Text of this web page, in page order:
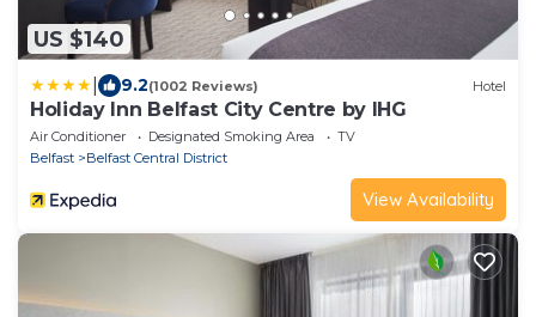
US $140
9.2(1002 Reviews) Hotel
Holiday Inn Belfast City Centre by IHG
Air Conditioner Designated Smoking Area
TV
Belfast
Belfast Central District
View Availability